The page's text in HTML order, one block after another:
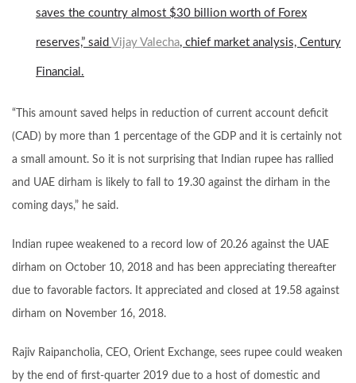
saves the country almost $30 billion worth of Forex
reserves,” said Vijay Valecha, chief market analysis, Century
Financial.
“This amount saved helps in reduction of current account deficit
(CAD) by more than 1 percentage of the GDP and it is certainly not
a small amount. So it is not surprising that Indian rupee has rallied
and UAE dirham is likely to fall to 19.30 against the dirham in the
coming days,” he said.
Indian rupee weakened to a record low of 20.26 against the UAE
dirham on October 10, 2018 and has been appreciating thereafter
due to favorable factors. It appreciated and closed at 19.58 against
dirham on November 16, 2018.
Rajiv Raipancholia, CEO, Orient Exchange, sees rupee could weaken
by the end of first-quarter 2019 due to a host of domestic and